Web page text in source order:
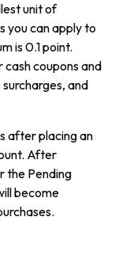
unit of
you can apply to
is 0.1 point.
coupons and
and
after placing an
After
the Pending
become